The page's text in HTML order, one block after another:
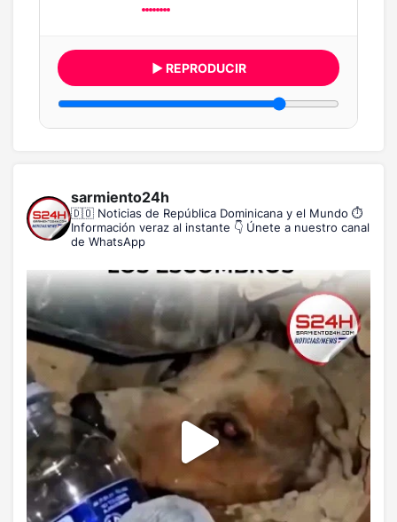
▶ REPRODUCIR
sarmiento24h
🇩🇴 Noticias de República Dominicana y el Mundo ⏱️
Información veraz al instante 👇 Únete a nuestro canal
de WhatsApp